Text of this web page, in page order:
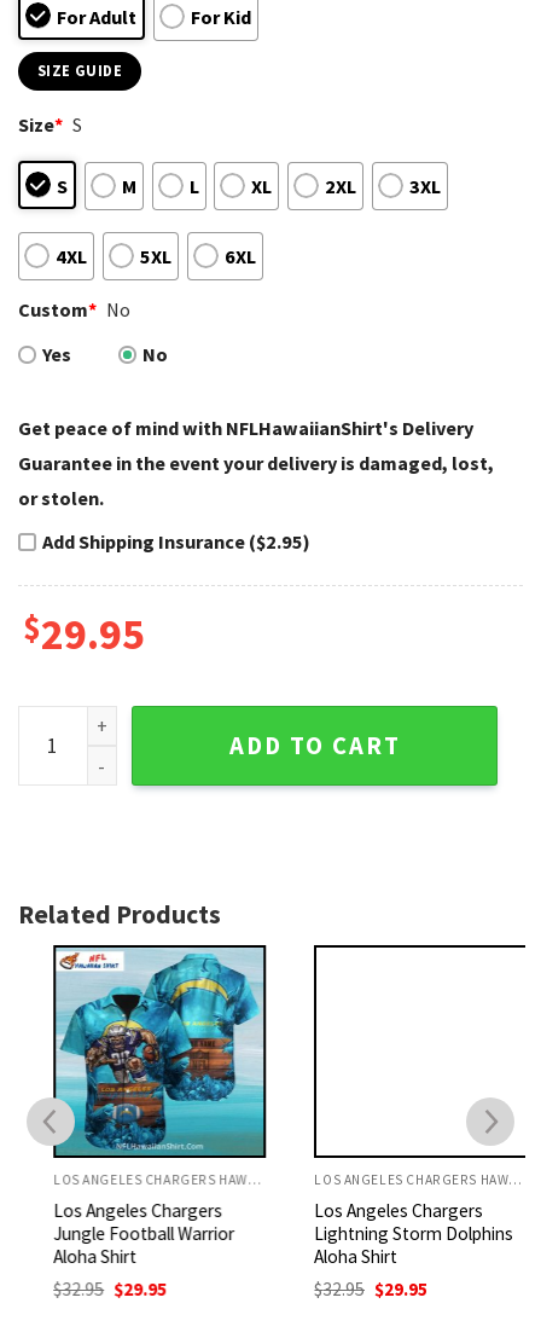
For Adult For Kid
SIZE GUIDE
Size* S
S M L XL 2XL 3XL
4XL 5XL 6XL
Custom* No
Yes
No
Get peace of mind with NFLHawaiianShirt's Delivery
Guarantee in the event your delivery is damaged, lost,
or stolen.
Add Shipping Insurance ($2.95)
$29.95
If This Flag Offends You - Funny NFL Los Angeles
ADD TO CART
Related Products
LOS ANGELES CHARGERS HAWAIIAN SHIRT
Los Angeles Chargers
Jungle Football Warrior
Aloha Shirt
32.95 Original
price
$29.95Current
LOS ANGELES CHARGERS HAWAIIAN SHIRT
Los Angeles Chargers
Lightning Storm Dolphins
Aloha Shirt
32.95 Original
price
$ 29.95Current